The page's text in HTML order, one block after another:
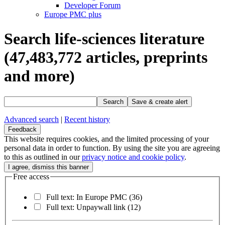
Developer Forum
Europe PMC plus
Search life-sciences literature
(47,483,772 articles, preprints
and more)
Search Save & create alert
Advanced search | Recent history
Feedback
This website requires cookies, and the limited processing of your
personal data in order to function. By using the site you are agreeing
to this as outlined in ourprivacy notice and cookie policy.
Free access
Full text: In Europe PMC (36)
Full text: Unpaywall link (12)